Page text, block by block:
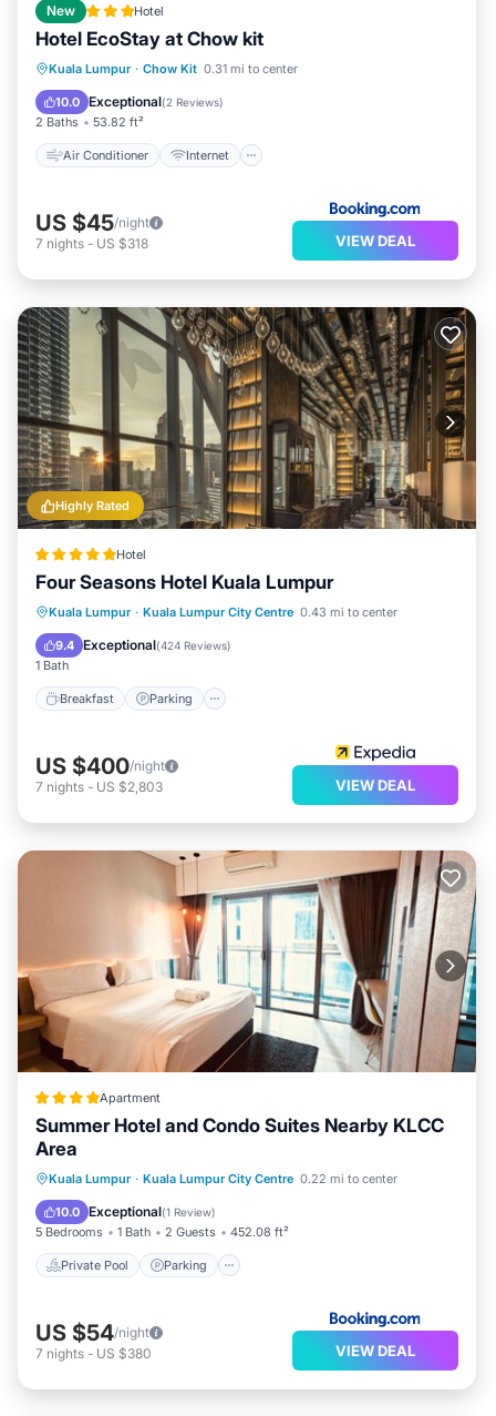
New Hotel
Hotel EcoStay at Chow kit
Kuala Lumpur · Chow Kit 0.31 mi to center
10.0 Exceptional(2 Reviews)
2 Baths 53.82 ft²
Air Conditioner Internet
Air Conditioner
Internet
Child Friendly
US $45/night
7 nights - US $318 VIEW DEAL
Highly Rated
Hotel
Four Seasons Hotel Kuala Lumpur
Kuala Lumpur · Kuala Lumpur City Centre 0.43 mi to center
9.4 Exceptional(424 Reviews)
1 Bath
Breakfast Parking
Breakfast Parking
US $400/night
7 nights - US $2,803 VIEW DEAL
Apartment
Summer Hotel and Condo Suites Nearby KLCC
Area
Kuala Lumpur · Kuala Lumpur City Centre 0.22 mi to center
10.0 Exceptional(1 Review)
5 Bedrooms 1 Bath 2 Guests 452.08 ft²
Private Pool Parking
Private Pool Parking
Pool
View
US $54/night
7 nights - US $380 VIEW DEAL